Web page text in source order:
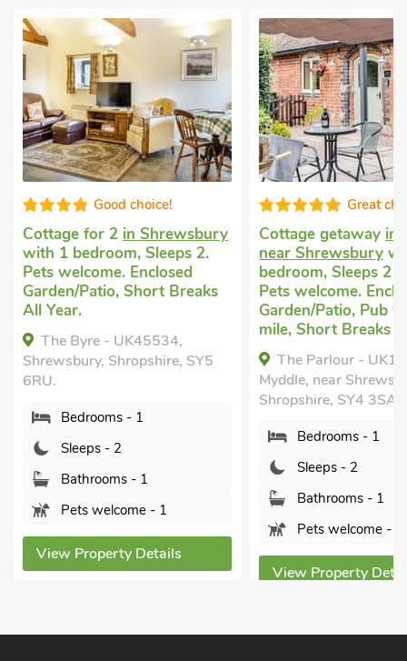
Great choice!
Cottage getawayin Myddle,
near Shrewsbury with 1
bedroom, Sleeps 2 + 1 Baby.
Pets welcome. Enclosed
Garden/Patio, Pub within 1
mile, Short Breaks All Year.
The Parlour - UK10958,
View Property Details
Cottage
Stapleton
Sleeps 2 + 1
welcome.
Garden/
Tub - Private.
The Little
Stapleton,
View